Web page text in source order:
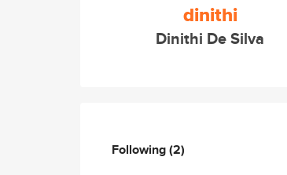
dinithi
Dinithi De Silva
Following(2)